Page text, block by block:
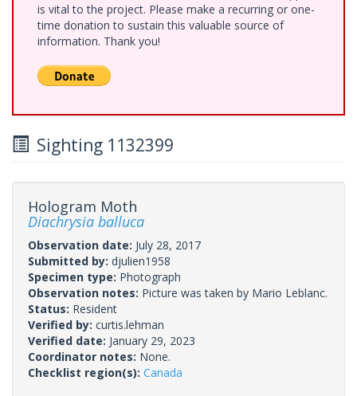
is vital to the project. Please make a recurring or one-
time donation to sustain this valuable source of
information. Thank you!
Sighting 1132399
Hologram Moth
Diachrysia balluca
Observation date: July 28, 2017
Submitted by: djulien1958
Specimen type: Photograph
Observation notes: Picture was taken by Mario Leblanc.
Status: Resident
Verified by: curtis.lehman
Verified date: January 29, 2023
Coordinator notes: None.
Checklist region(s): Canada